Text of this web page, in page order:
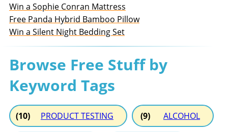
Win a Sophie Conran Mattress
Free Panda Hybrid Bamboo Pillow
Win a Silent Night Bedding Set
Browse Free Stuff by
Keyword Tags
(10) PRODUCT TESTING (9) ALCOHOL